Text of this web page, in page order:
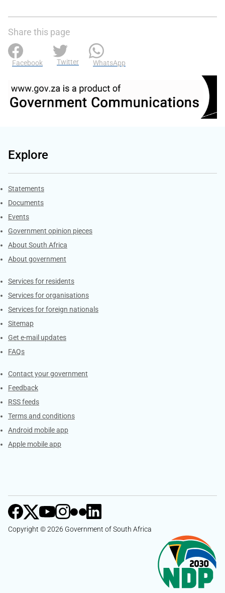
Share this page
Facebook Twitter WhatsApp
Explore
Explore Gov.za
Statements
Documents
Events
Government opinion pieces
About South Africa
About government
Contacts
Services for residents
Services for organisations
Services for foreign nationals
Sitemap
Get e-mail updates
FAQs
Services
Contact your government
Feedback
RSS feeds
Terms and conditions
Android mobile app
Apple mobile app
Copyright © 2026 Government of South Africa